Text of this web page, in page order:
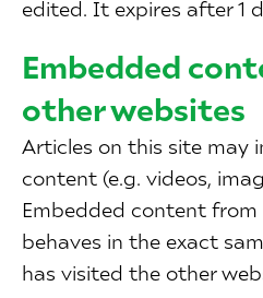
edited. It expires after 1
Embedded
other websites
Articles on this site may
content (e.g. videos,
Embedded content
behaves in the exact
has visited the other